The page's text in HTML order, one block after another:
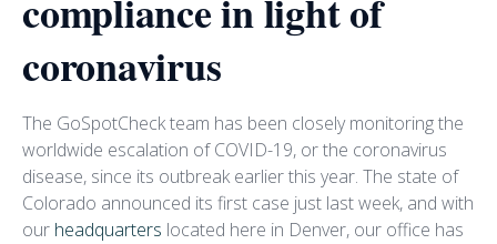
compliance in light of
coronavirus
The GoSpotCheck team has been closely monitoring the
worldwide escalation of COVID-19, or the coronavirus
disease, since its outbreak earlier this year. The state of
Colorado announced its first case just last week, and with
our headquarters located here in Denver, our office has